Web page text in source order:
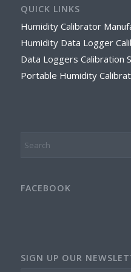
QUICK LINKS
Humidity Calibrator
Humidity Data Logger
Data Loggers Calibration
Portable Humidity
FACEBOOK
SIGN UP OUR